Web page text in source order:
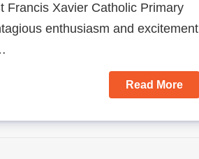
Francis Xavier Catholic Primary
enthusiasm and excitement
Read More